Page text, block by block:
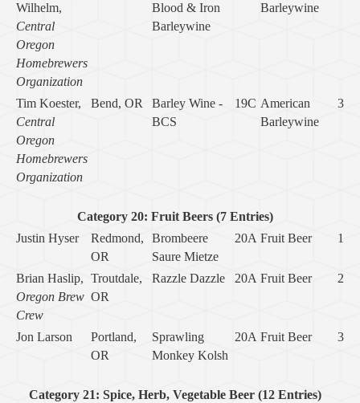
Wilhelm,
Central
Oregon
Homebrewers
Organization
Blood & Iron
Barleywine
Barleywine
Tim Koester,
Central
Oregon
Homebrewers
Organization
Bend, OR
Barley Wine -
BCS
19C American
Barleywine
3
Category 20: Fruit Beers (7 Entries)
Justin Hyser
Redmond,
OR
Brombeere
Saure Mietze
20A Fruit Beer 1
Brian Haslip,
Oregon Brew
Crew
Troutdale,
OR
Razzle Dazzle 20A Fruit Beer 2
Jon Larson
Portland,
OR
Sprawling
Monkey Kolsh
20A Fruit Beer 3
Category 21: Spice, Herb, Vegetable Beer (12 Entries)